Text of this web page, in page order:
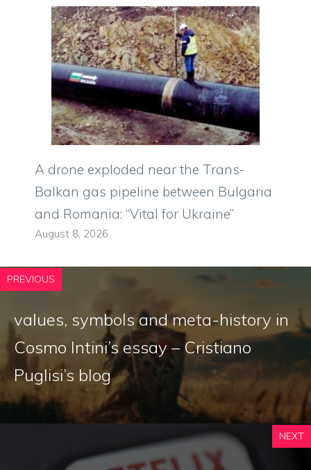
A drone exploded near the Trans-
Balkan gas pipeline between Bulgaria
and Romania: “Vital for Ukraine”
August 8, 2026
PREVIOUS
values, symbols and meta-history in
Cosmo Intini’s essay – Cristiano
Puglisi’s blog
NEXT